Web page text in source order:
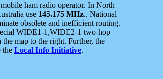
ham radio operator. In North
use 145.175 MHz.. National
obsolete and inefficient routing.
WIDE1-1,WIDE2-1 two-hop
map to the right. Further, the
the Local Info Initiative.